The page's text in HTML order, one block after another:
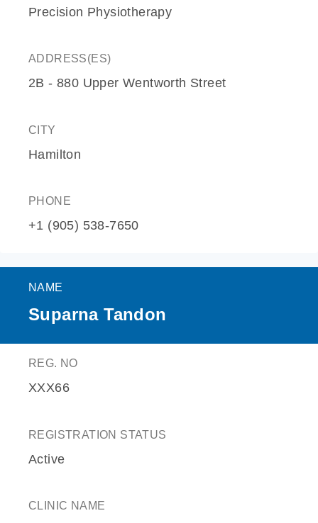
Precision Physiotherapy
ADDRESS(ES)
2B - 880 Upper Wentworth Street
CITY
Hamilton
PHONE
+1 (905) 538-7650
NAME
Suparna Tandon
REG. NO
XXX66
REGISTRATION STATUS
Active
CLINIC NAME